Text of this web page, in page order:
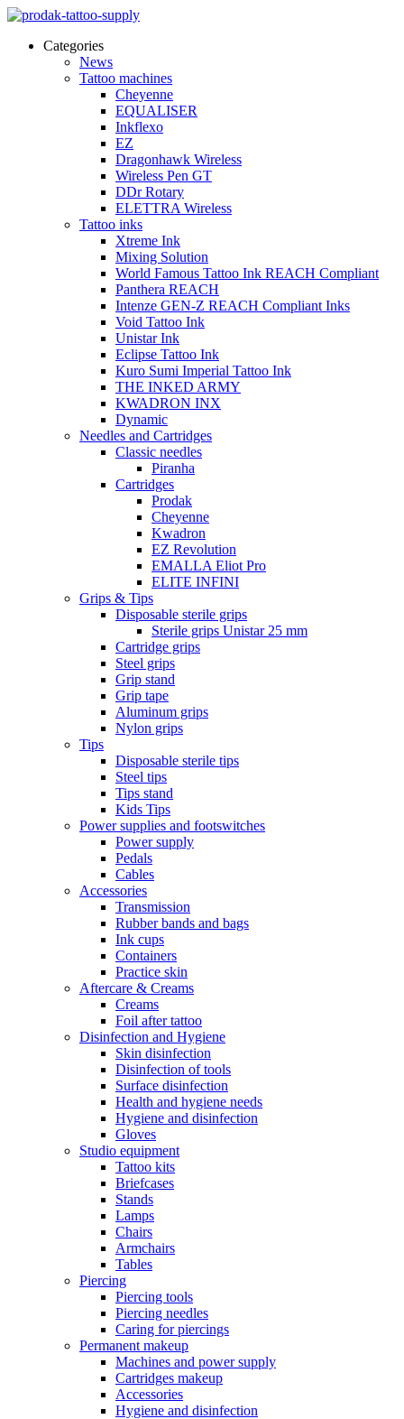
Categories
News
Tattoo machines
Cheyenne
EQUALISER
Inkflexo
EZ
Dragonhawk Wireless
Wireless Pen GT
DDr Rotary
ELETTRA Wireless
Tattoo inks
Xtreme Ink
Mixing Solution
World Famous Tattoo Ink REACH Compliant
Panthera REACH
Intenze GEN-Z REACH Compliant Inks
Void Tattoo Ink
Unistar Ink
Eclipse Tattoo Ink
Kuro Sumi Imperial Tattoo Ink
THE INKED ARMY
KWADRON INX
Dynamic
Needles and Cartridges
Classic needles
Piranha
Cartridges
Prodak
Cheyenne
Kwadron
EZ Revolution
EMALLA Eliot Pro
ELITE INFINI
Grips & Tips
Disposable sterile grips
Sterile grips Unistar 25 mm
Cartridge grips
Steel grips
Grip stand
Grip tape
Aluminum grips
Nylon grips
Tips
Disposable sterile tips
Steel tips
Tips stand
Kids Tips
Power supplies and footswitches
Power supply
Pedals
Cables
Accessories
Transmission
Rubber bands and bags
Ink cups
Containers
Practice skin
Aftercare & Creams
Creams
Foil after tattoo
Disinfection and Hygiene
Skin disinfection
Disinfection of tools
Surface disinfection
Health and hygiene needs
Hygiene and disinfection
Gloves
Studio equipment
Tattoo kits
Briefcases
Stands
Lamps
Chairs
Armchairs
Tables
Piercing
Piercing tools
Piercing needles
Caring for piercings
Permanent makeup
Machines and power supply
Cartridges makeup
Accessories
Hygiene and disinfection